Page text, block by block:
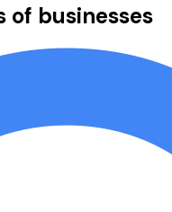
of businesses